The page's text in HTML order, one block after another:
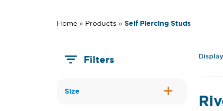
Home » Products » Self Piercing Studs
Filters
Size